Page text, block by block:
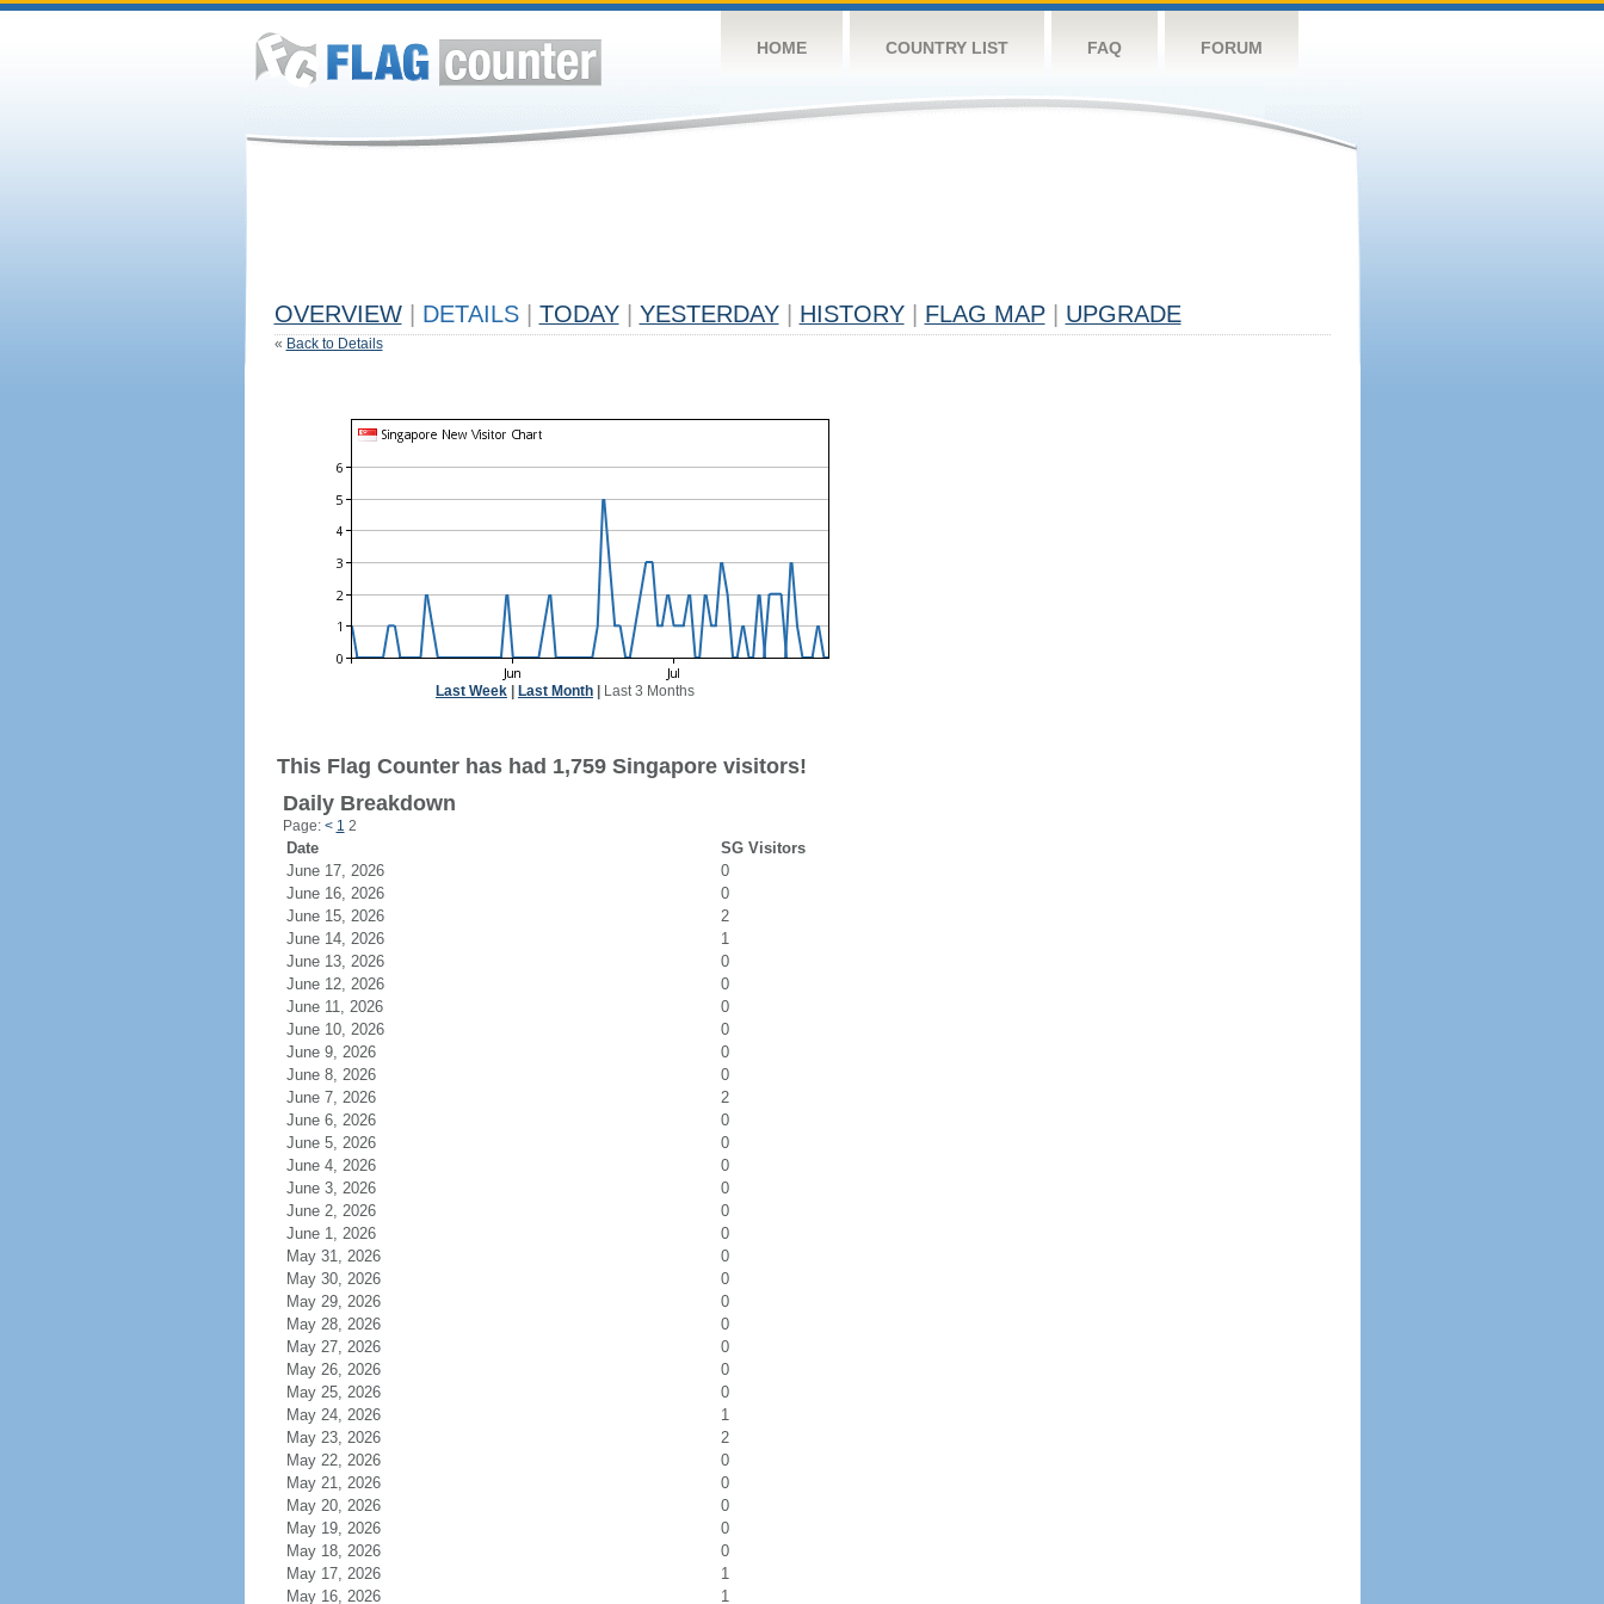
HOME COUNTRY LIST FAQ FORUM
OVERVIEW DETAILS TODAY YESTERDAY HISTORY FLAG MAP UPGRADE
« Back to Details
Last Week Last Month Last 3 Months
This Flag Counter has had 1,759 Singapore visitors!
Daily Breakdown
Page: < 1 2
Date
SG Visitors
June 17, 2026
0
June 16, 2026
0
June 15, 2026
2
June 14, 2026
1
June 13, 2026
0
June 12, 2026
0
June 11, 2026
0
June 10, 2026
0
June 9, 2026
0
June 8, 2026
0
June 7, 2026
2
June 6, 2026
0
June 5, 2026
0
June 4, 2026
0
June 3, 2026
0
June 2, 2026
0
June 1, 2026
0
May 31, 2026
0
May 30, 2026
0
May 29, 2026
0
May 28, 2026
0
May 27, 2026
0
May 26, 2026
0
May 25, 2026
0
May 24, 2026
1
May 23, 2026
2
May 22, 2026
0
May 21, 2026
0
May 20, 2026
0
May 19, 2026
0
May 18, 2026
0
May 17, 2026
1
May 16, 2026
1